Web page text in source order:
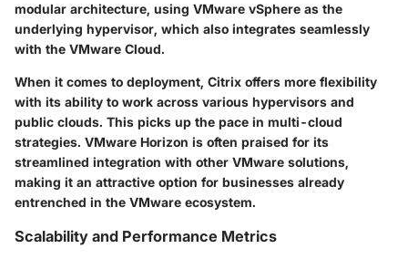
modular architecture, using VMware vSphere as the
underlying hypervisor, which also integrates seamlessly
with the VMware Cloud.
When it comes to deployment, Citrix offers more flexibility
with its ability to work across various hypervisors and
public clouds. This picks up the pace in multi-cloud
strategies. VMware Horizon is often praised for its
streamlined integration with other VMware solutions,
making it an attractive option for businesses already
entrenched in the VMware ecosystem.
Scalability and Performance Metrics